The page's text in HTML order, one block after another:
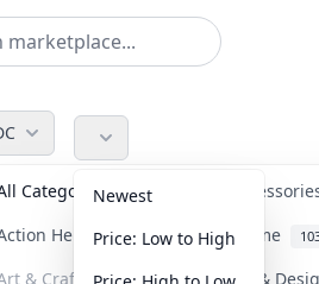
Categories
Heroes 31 Anime
& Craft Art &
Newest
Price: Low to High